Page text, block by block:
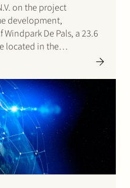
on the project
development,
De Pals, a 23.6
located in the